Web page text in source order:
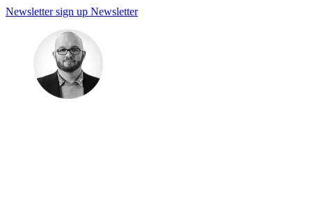
Newsletter sign up Newsletter